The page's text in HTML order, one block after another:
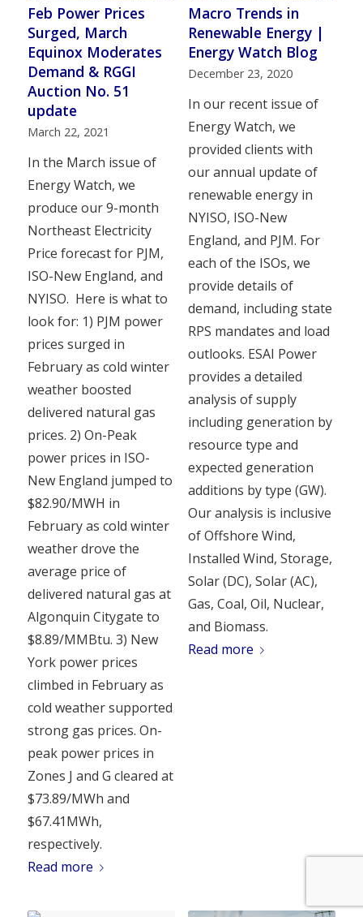
Feb Power Prices
Surged, March
Equinox Moderates
Demand & RGGI
Auction No. 51
update
March 22, 2021
In the March issue of
Energy Watch, we
produce our 9-month
Northeast Electricity
Price forecast for PJM,
ISO-New England, and
NYISO. Here is what to
look for: 1) PJM power
prices surged in
February as cold winter
weather boosted
delivered natural gas
prices. 2) On-Peak
power prices in ISO-
New England jumped to
$82.90/MWH in
February as cold winter
weather drove the
average price of
delivered natural gas at
Algonquin Citygate to
$8.89/MMBtu. 3) New
York power prices
climbed in February as
cold weather supported
strong gas prices. On-
peak power prices in
Zones J and G cleared at
$73.89/MWh and
$67.41MWh,
respectively.
Read more
Macro Trends in
Renewable Energy |
Energy Watch Blog
December 23, 2020
In our recent issue of
Energy Watch, we
provided clients with
our annual update of
renewable energy in
NYISO, ISO-New
England, and PJM. For
each of the ISOs, we
provide details of
demand, including state
RPS mandates and load
outlooks. ESAI Power
provides a detailed
analysis of supply
including generation by
resource type and
expected generation
additions by type (GW).
Our analysis is inclusive
of Offshore Wind,
Installed Wind, Storage,
Solar (DC), Solar (AC),
Gas, Coal, Oil, Nuclear,
and Biomass.
Read more